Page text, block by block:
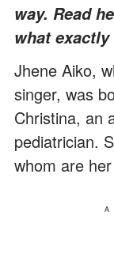
way. Read
what exactly
Jhene Aiko,
singer, was
Christina, an
pediatrician.
whom are